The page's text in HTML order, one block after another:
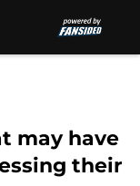
may have
their